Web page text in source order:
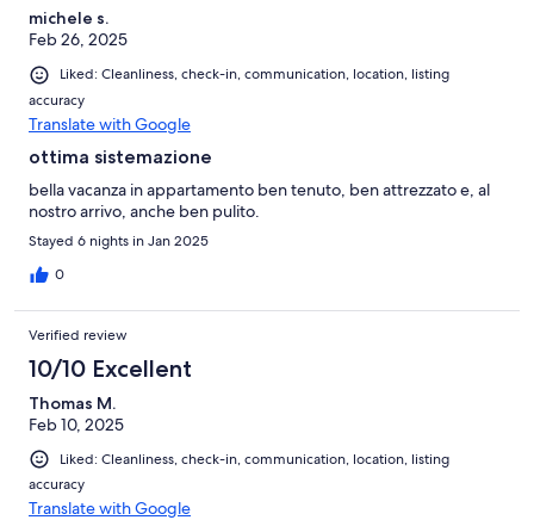
michele s.
Feb 26, 2025
Liked: Cleanliness, check-in, communication, location, listing
accuracy
Translate with Google
ottima sistemazione
bella vacanza in appartamento ben tenuto, ben attrezzato e, al
nostro arrivo, anche ben pulito.
Stayed 6 nights in Jan 2025
0
Verified review
10/10 Excellent
Thomas M.
Feb 10, 2025
Liked: Cleanliness, check-in, communication, location, listing
accuracy
Translate with Google